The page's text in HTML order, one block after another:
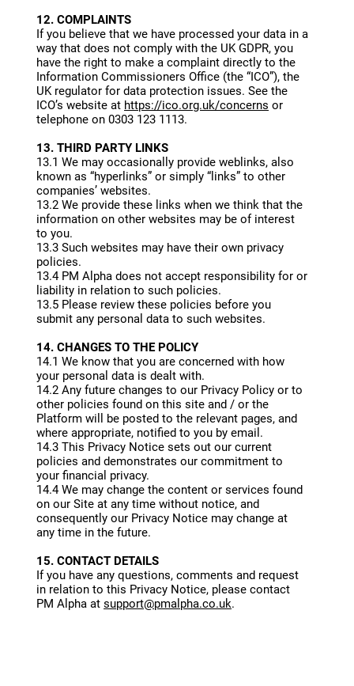
12. COMPLAINTS
If you believe that we have processed your data in a
way that does not comply with the UK GDPR, you
have the right to make a complaint directly to the
Information Commissioners Office (the “ICO”), the
UK regulator for data protection issues. See the
ICO’s website at https://ico.org.uk/concerns or
telephone on 0303 123 1113.
13. THIRD PARTY LINKS
13.1 We may occasionally provide weblinks, also
known as “hyperlinks” or simply “links” to other
companies’ websites.
13.2 We provide these links when we think that the
information on other websites may be of interest
to you.
13.3 Such websites may have their own privacy
policies.
13.4 PM Alpha does not accept responsibility for or
liability in relation to such policies.
13.5 Please review these policies before you
submit any personal data to such websites.
14. CHANGES TO THE POLICY
14.1 We know that you are concerned with how
your personal data is dealt with.
14.2 Any future changes to our Privacy Policy or to
other policies found on this site and / or the
Platform will be posted to the relevant pages, and
where appropriate, notified to you by email.
14.3 This Privacy Notice sets out our current
policies and demonstrates our commitment to
your financial privacy.
14.4 We may change the content or services found
on our Site at any time without notice, and
consequently our Privacy Notice may change at
any time in the future.
15. CONTACT DETAILS
If you have any questions, comments and request
in relation to this Privacy Notice, please contact
PM Alpha atsupport@pmalpha.co.uk.